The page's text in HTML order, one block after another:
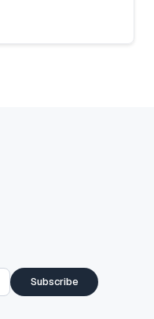
Subscribe